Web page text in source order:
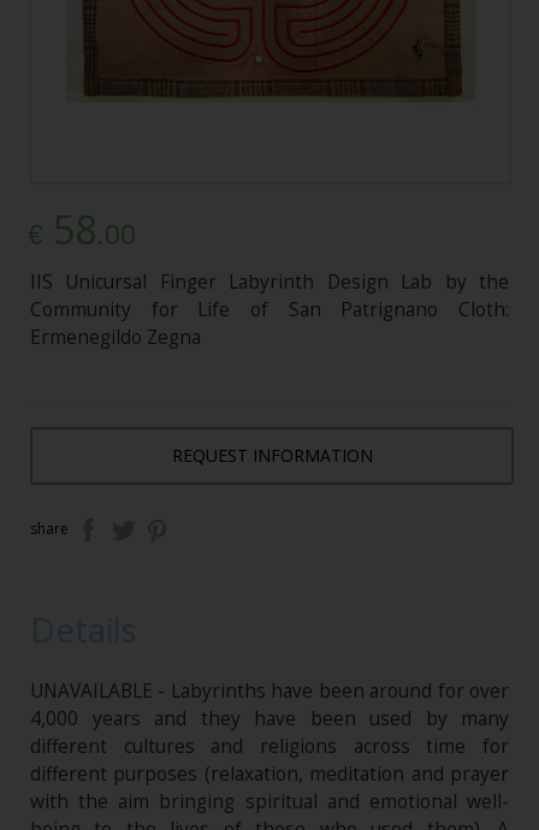
€ 58.00
IIS Unicursal Finger Labyrinth Design Lab by the
Community for Life of San Patrignano Cloth:
Ermenegildo Zegna
REQUEST INFORMATION
share
UNAVAILABLE - Labyrinths have been around for over
4,000 years and they have been used by many
different cultures and religions across time for
different purposes (relaxation, meditation and prayer
with the aim bringing spiritual and emotional well-